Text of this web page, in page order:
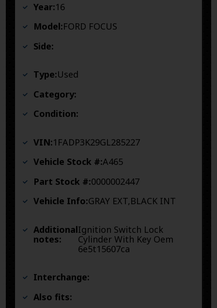
Year:16
Model:FORD FOCUS
Side:
Type:Used
Category:
Condition:
VIN:1FADP3K29GL285227
Vehicle Stock #:A465
Part Stock #:0000002447
Vehicle Info:GRAY EXT,BLACK INT
Additional
notes:
Ignition Switch Lock
Cylinder With Key Oem
6e5t15607ca
Interchange:
Also fits: